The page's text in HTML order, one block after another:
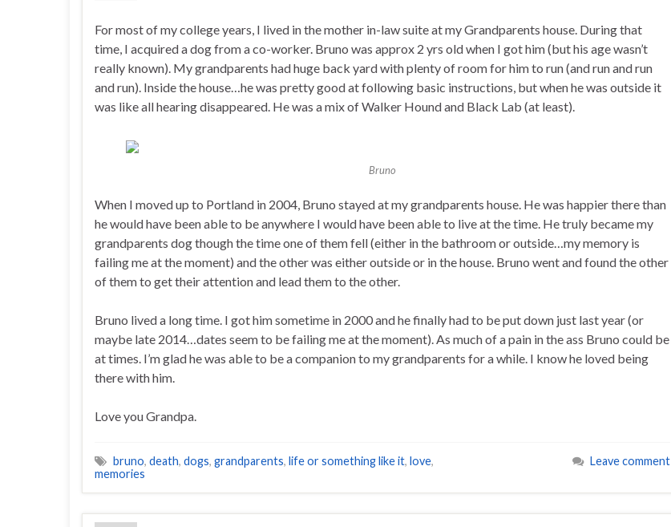
For most of my college years, I lived in the mother in-law suite at my Grandparents house. During that
time, I acquired a dog from a co-worker. Bruno was approx 2 yrs old when I got him (but his age wasn’t
really known). My grandparents had huge back yard with plenty of room for him to run (and run and run
and run). Inside the house…he was pretty good at following basic instructions, but when he was outside it
was like all hearing disappeared. He was a mix of Walker Hound and Black Lab (at least).
Bruno
When I moved up to Portland in 2004, Bruno stayed at my grandparents house. He was happier there than
he would have been able to be anywhere I would have been able to live at the time. He truly became my
grandparents dog though the time one of them fell (either in the bathroom or outside…my memory is
failing me at the moment) and the other was either outside or in the house. Bruno went and found the other
of them to get their attention and lead them to the other.
Bruno lived a long time. I got him sometime in 2000 and he finally had to be put down just last year (or
maybe late 2014…dates seem to be failing me at the moment). As much of a pain in the ass Bruno could be
at times. I’m glad he was able to be a companion to my grandparents for a while. I know he loved being
there with him.
Love you Grandpa.
bruno, death, dogs, grandparents, life or something like it, love,
memories
Leave comment